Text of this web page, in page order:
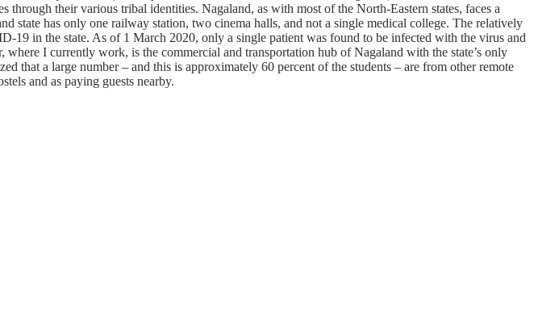
their various tribal identities. Nagaland, as with most of the North-Eastern states, faces a
state has only one railway station, two cinema halls, and not a single medical college. The relatively
in the state. As of 1 March 2020, only a single patient was found to be infected with the virus and
where I currently work, is the commercial and transportation hub of Nagaland with the state’s only
that a large number – and this is approximately 60 percent of the students – are from other remote
and as paying guests nearby.